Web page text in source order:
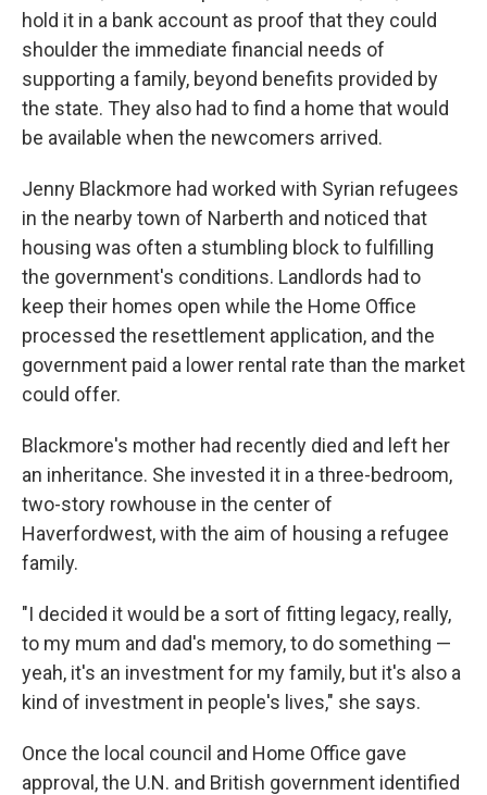
hold it in a bank account as proof that they could
shoulder the immediate financial needs of
supporting a family, beyond benefits provided by
the state. They also had to find a home that would
be available when the newcomers arrived.
Jenny Blackmore had worked with Syrian refugees
in the nearby town of Narberth and noticed that
housing was often a stumbling block to fulfilling
the government's conditions. Landlords had to
keep their homes open while the Home Office
processed the resettlement application, and the
government paid a lower rental rate than the market
could offer.
Blackmore's mother had recently died and left her
an inheritance. She invested it in a three-bedroom,
two-story rowhouse in the center of
Haverfordwest, with the aim of housing a refugee
family.
"I decided it would be a sort of fitting legacy, really,
to my mum and dad's memory, to do something —
yeah, it's an investment for my family, but it's also a
kind of investment in people's lives," she says.
Once the local council and Home Office gave
approval, the U.N. and British government identified